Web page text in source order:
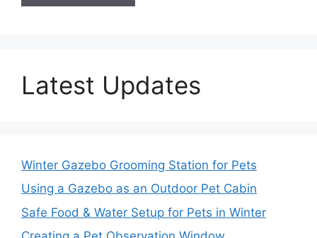
Latest Updates
Winter Gazebo Grooming Station for Pets
Using a Gazebo as an Outdoor Pet Cabin
Safe Food & Water Setup for Pets in Winter